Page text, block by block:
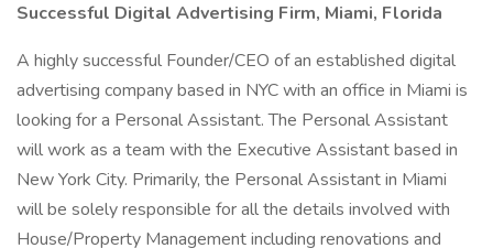
Successful Digital Advertising Firm, Miami, Florida
A highly successful Founder/CEO of an established digital
advertising company based in NYC with an office in Miami is
looking for a Personal Assistant. The Personal Assistant
will work as a team with the Executive Assistant based in
New York City. Primarily, the Personal Assistant in Miami
will be solely responsible for all the details involved with
House/Property Management including renovations and